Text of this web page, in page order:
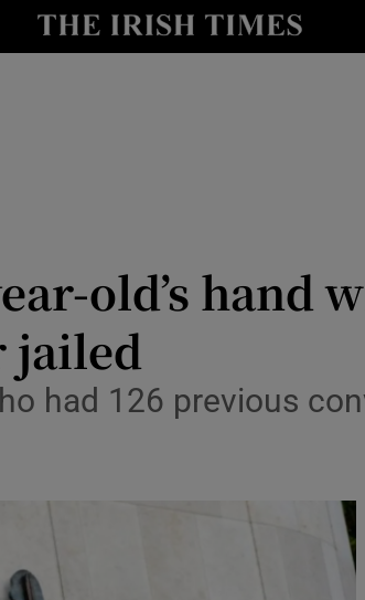
Show Environment sub
Show Motors sub sections
old’s hand
jailed
had 126 previous